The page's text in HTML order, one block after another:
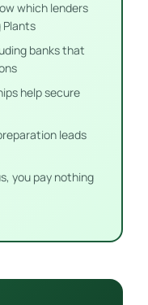
which lenders
Plants
banks that
help secure
leads
you pay nothing